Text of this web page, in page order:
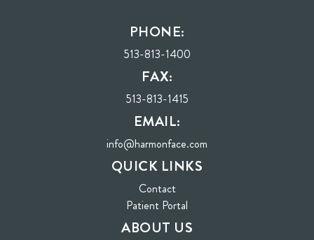
PHONE:
513-813-1400
FAX:
513-813-1415
EMAIL:
info@harmonface.com
QUICK LINKS
Contact
Patient Portal
ABOUT US